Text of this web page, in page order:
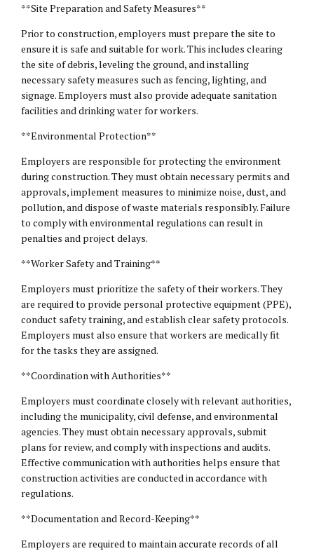
**Site Preparation and Safety Measures**
Prior to construction, employers must prepare the site to
ensure it is safe and suitable for work. This includes clearing
the site of debris, leveling the ground, and installing
necessary safety measures such as fencing, lighting, and
signage. Employers must also provide adequate sanitation
facilities and drinking water for workers.
**Environmental Protection**
Employers are responsible for protecting the environment
during construction. They must obtain necessary permits and
approvals, implement measures to minimize noise, dust, and
pollution, and dispose of waste materials responsibly. Failure
to comply with environmental regulations can result in
penalties and project delays.
**Worker Safety and Training**
Employers must prioritize the safety of their workers. They
are required to provide personal protective equipment (PPE),
conduct safety training, and establish clear safety protocols.
Employers must also ensure that workers are medically fit
for the tasks they are assigned.
**Coordination with Authorities**
Employers must coordinate closely with relevant authorities,
including the municipality, civil defense, and environmental
agencies. They must obtain necessary approvals, submit
plans for review, and comply with inspections and audits.
Effective communication with authorities helps ensure that
construction activities are conducted in accordance with
regulations.
**Documentation and Record-Keeping**
Employers are required to maintain accurate records of all